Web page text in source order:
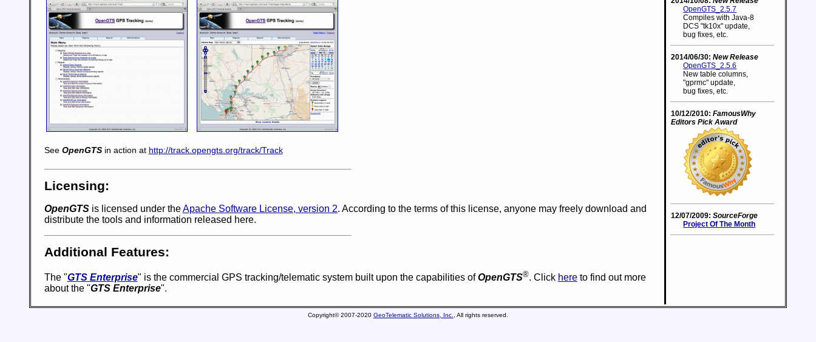
See OpenGTSin action at http://track.opengts.org/track/Track
Licensing:
OpenGTSis licensed under theApache Software License, version 2. According to the terms of this license, anyone may freely download and
distribute the tools and information released here.
Additional Features:
The "GTS Enterprise" is the commercial GPS tracking/telematic system built upon the capabilities ofOpenGTS®. Click hereto find out more
about the "GTS Enterprise".
OpenGTS_2.5.7
Compiles with Java-8
DCS "tk10x" update,
bug fixes, etc.
2014/06/30:New Release
OpenGTS_2.5.6
New table columns,
"gprmc" update,
bug fixes, etc.
10/12/2010:FamousWhy
Editors Pick Award
12/07/2009:SourceForge
Project Of The Month
Copyright© 2007-2020 GeoTelematic Solutions, Inc. , All rights reserved.